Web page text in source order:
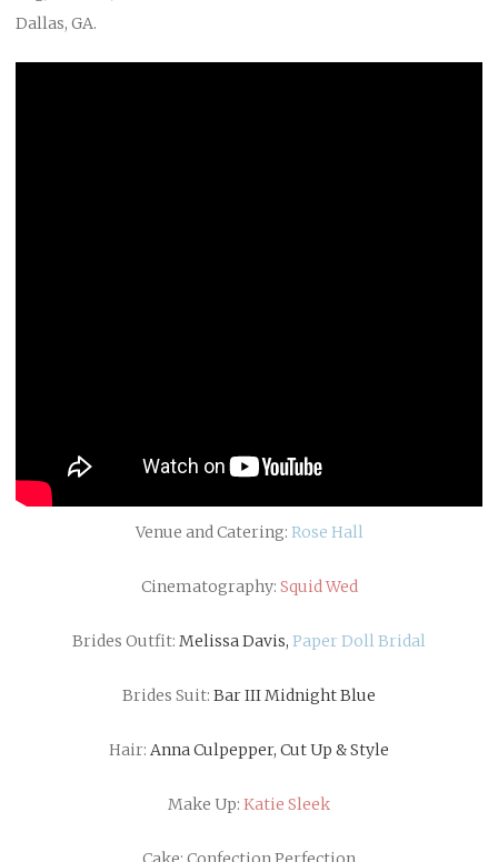
Dallas, GA.
Venue and Catering: Rose Hall
Cinematography: Squid Wed
Brides Outfit: Melissa Davis, Paper Doll Bridal
Brides Suit: Bar III Midnight Blue
Hair: Anna Culpepper, Cut Up & Style
Make Up: Katie Sleek